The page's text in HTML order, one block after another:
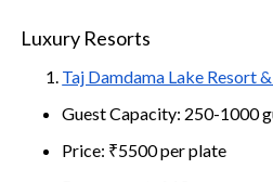
Luxury Resorts
Taj Damdama Lake Resort
Guest Capacity: 250-1000
Price: ₹5500 per plate